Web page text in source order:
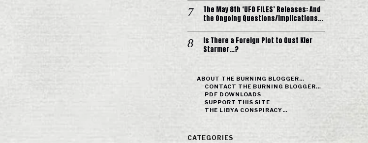
The May 8th ‘UFO FILES’ Releases: And
the Ongoing Questions/Implications…
Is There a Foreign Plot to Oust Kier
Starmer…?
ABOUT THE BURNING BLOGGER…
CONTACT THE BURNING BLOGGER…
PDF DOWNLOADS
SUPPORT THIS SITE
THE LIBYA CONSPIRACY…
CATEGORIES